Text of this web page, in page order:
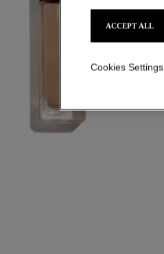
view
view 1
texture view
ACCEPT ALL
Cookies Settings